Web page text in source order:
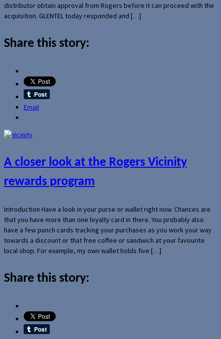
distributor obtain approval from Rogers before it can proceed with the
acquisition. GLENTEL today responded and […]
Share this story:
Email
A closer look at the Rogers Vicinity
rewards program
Introduction Have a look in your purse or wallet right now. Chances are
that you have more than one loyalty card in there. You probably also
have a few punch cards tracking your purchases as you work your way
towards a discount or that free coffee or sandwich at your favourite
local shop. For example, my own wallet holds five […]
Share this story: